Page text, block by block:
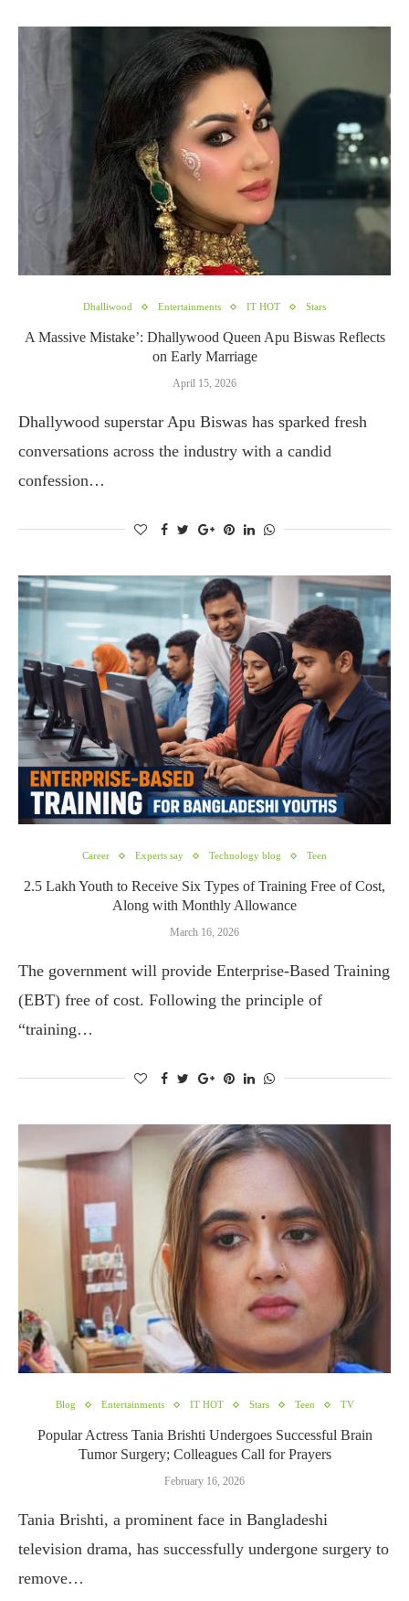
Dhalliwood Entertainments IT HOT Stars
A Massive Mistake’: Dhallywood Queen Apu Biswas Reflects
on Early Marriage
April 15, 2026
Dhallywood superstar Apu Biswas has sparked fresh
conversations across the industry with a candid
confession…
Career Experts say Technology blog Teen
2.5 Lakh Youth to Receive Six Types of Training Free of Cost,
Along with Monthly Allowance
March 16, 2026
The government will provide Enterprise-Based Training
(EBT) free of cost. Following the principle of
“training…
Blog Entertainments IT HOT Stars Teen TV
Popular Actress Tania Brishti Undergoes Successful Brain
Tumor Surgery; Colleagues Call for Prayers
February 16, 2026
Tania Brishti, a prominent face in Bangladeshi
television drama, has successfully undergone surgery to
remove…